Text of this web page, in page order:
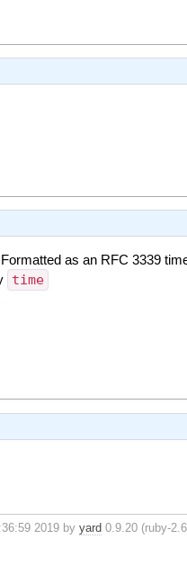
as an RFC 3339
time
2019 byyard 0.9.20 (ruby-